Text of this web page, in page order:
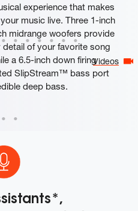
Videos
experience that makes
music live. Three 1-inch
midrange woofers provide
of your favorite song
a 6.5-inch down firing
SlipStream™ bass port
deep bass.